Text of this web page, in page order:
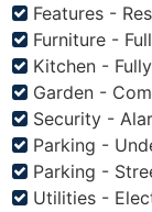
Features -
Furniture -
Kitchen -
Garden -
Security -
Parking -
Parking -
Utilities -